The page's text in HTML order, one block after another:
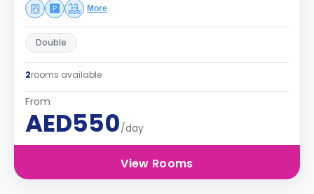
More
Double
2rooms available
From
AED550/day
View Rooms